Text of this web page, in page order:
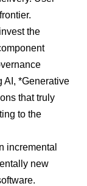
the
AI, *Generative
that truly
to the
incremental
new